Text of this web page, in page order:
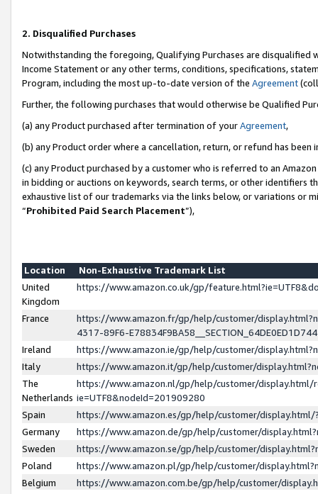
2. Disqualified Purchases
Notwithstanding the foregoing, Qualifying Purchases are disqualified
Income Statement or any other terms, conditions, specifications,
Program, including the most up-to-date version of the Agreement
Further, the following purchases that would otherwise be Qualified
(a) any Product purchased after termination of yourAgreement,
(b) any Product order where a cancellation, return, or refund has been
(c) any Product purchased by a customer who is referred to an
in bidding or auctions on keywords, search terms, or other identifiers
exhaustive list of our trademarks via the links below, or variations or
“Prohibited Paid Search Placement”),
Location
Non-Exhaustive Trademark List
United
Kingdom
https://www.amazon.co.uk/gp/
France
https://www.amazon.fr/gp/help/customer/
4317-89F6-
Ireland
https://www.amazon.ie/gp/help/customer/
Italy
https://www.amazon.it/gp/help/customer/
The
Netherlands
https://www.amazon.nl/gp/help/customer/display.html/
ie=UTF8&nodeId=201909280
Spain
https://www.amazon.es/gp/help/customer/
Germany
https://www.amazon.de/gp/help/customer/
Sweden
https://www.amazon.se/gp/help/customer/
Poland
https://www.amazon.pl/gp/help/customer/
Belgium
https://www.amazon.com.be/gp/help/customer/